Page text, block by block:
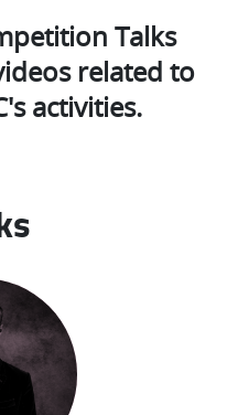
Talks
related to
activities.